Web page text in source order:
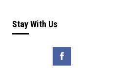
Stay With Us